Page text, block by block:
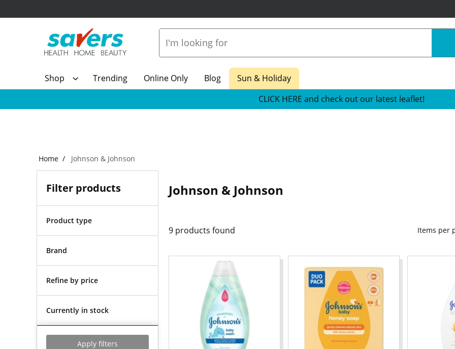
Shop Trending Online Only Blog
Sun & Holiday
CLICK HERE and check out our latest leaflet!
Home Johnson & Johnson
Filter products
Product type
Brand
Refine by price
Currently in stock
Apply filters
Johnson & Johnson
9 products found Items per